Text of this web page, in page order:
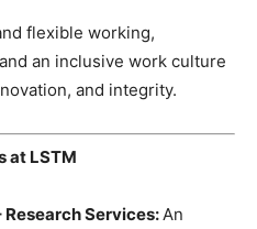
flexible working,
an inclusive work culture
and integrity.
at LSTM
Services:An